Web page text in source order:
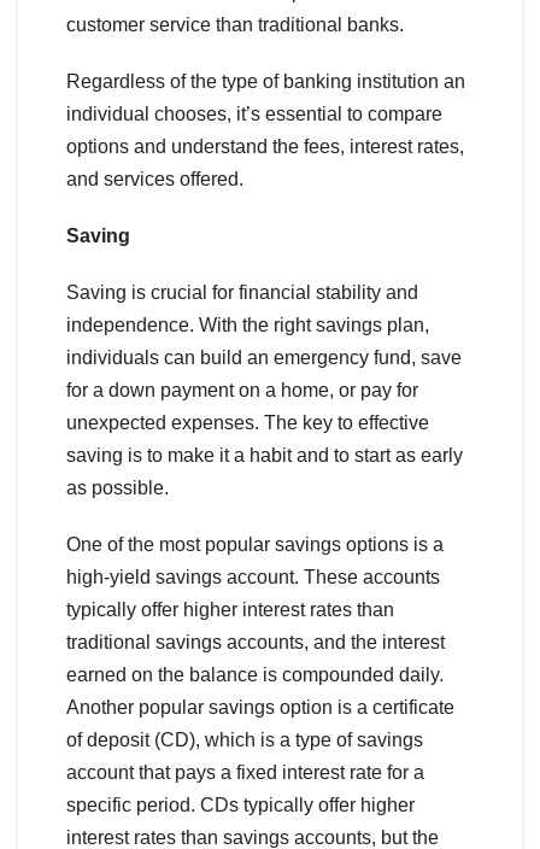
customer service than traditional banks.
Regardless of the type of banking institution an
individual chooses, it’s essential to compare
options and understand the fees, interest rates,
and services offered.
Saving
Saving is crucial for financial stability and
independence. With the right savings plan,
individuals can build an emergency fund, save
for a down payment on a home, or pay for
unexpected expenses. The key to effective
saving is to make it a habit and to start as early
as possible.
One of the most popular savings options is a
high-yield savings account. These accounts
typically offer higher interest rates than
traditional savings accounts, and the interest
earned on the balance is compounded daily.
Another popular savings option is a certificate
of deposit (CD), which is a type of savings
account that pays a fixed interest rate for a
specific period. CDs typically offer higher
interest rates than savings accounts, but the